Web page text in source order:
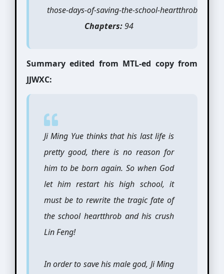
those-days-of-saving-the-school-heartthrob
Chapters:94
Summary edited from MTL-ed copy from
JJWXC:
Ji Ming Yue thinks that his last life is
pretty good, there is no reason for
him to be born again. So when God
let him restart his high school, it
must be to rewrite the tragic fate of
the school heartthrob and his crush
Lin Feng!
In order to save his male god, Ji Ming